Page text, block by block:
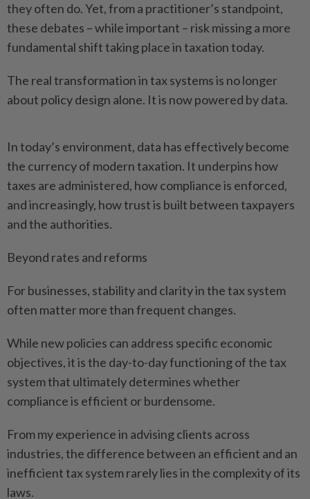
they often do. Yet, from a practitioner’s standpoint,
these debates – while important – risk missing a more
fundamental shift taking place in taxation today.
The real transformation in tax systems is no longer
about policy design alone. It is now powered by data.
In today’s environment, data has effectively become
the currency of modern taxation. It underpins how
taxes are administered, how compliance is enforced,
and increasingly, how trust is built between taxpayers
and the authorities.
Beyond rates and reforms
For businesses, stability and clarity in the tax system
often matter more than frequent changes.
While new policies can address specific economic
objectives, it is the day-to-day functioning of the tax
system that ultimately determines whether
compliance is efficient or burdensome.
From my experience in advising clients across
industries, the difference between an efficient and an
inefficient tax system rarely lies in the complexity of its
laws.